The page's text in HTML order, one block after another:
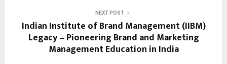
NEXT POST
Indian Institute of Brand Management (IIBM)
Legacy – Pioneering Brand and Marketing
Management Education in India